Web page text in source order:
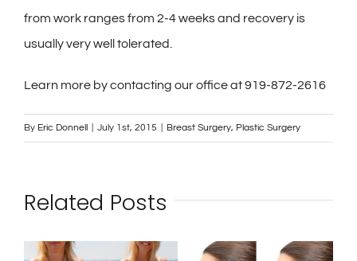
from work ranges from 2-4 weeks and recovery is
usually very well tolerated.
Learn more by contacting our office at 919-872-2616
By Eric Donnell July 1st, 2015 Breast Surgery, Plastic Surgery
Related Posts